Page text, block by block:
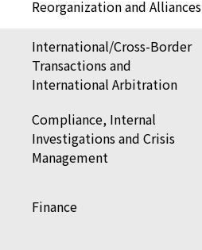
Reorganization and Alliances
International/Cross-Border
Transactions and
International Arbitration
Compliance, Internal
Investigations and Crisis
Management
Finance